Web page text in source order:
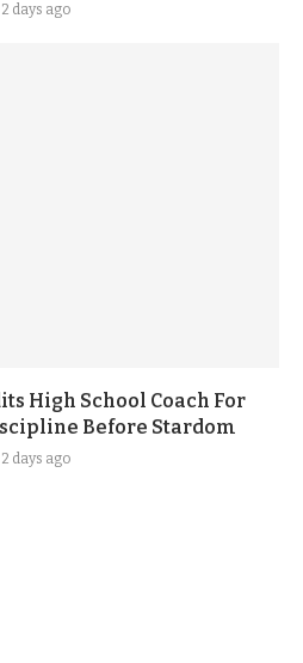
2 days ago
High School Coach For
Before Stardom
2 days ago